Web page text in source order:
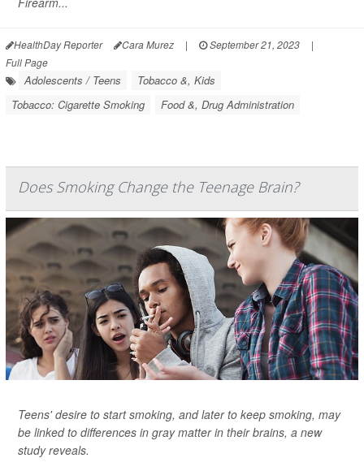
HealthDay Reporter Cara Murez | September 21, 2023
|
Full Page
Adolescents / Teens
Tobacco &, Kids
Tobacco: Cigarette Smoking
Food &, Drug Administration
Does Smoking Change the Teenage Brain?
Teens' desire to start smoking, and later to keep smoking, may
be linked to differences in gray matter in their brains, a new
study reveals.